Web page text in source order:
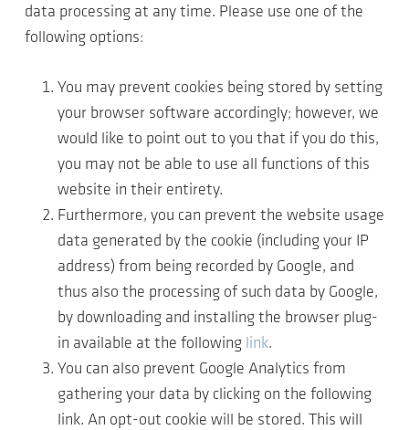
data processing at any time. Please use one of the
following options:
You may prevent cookies being stored by setting
your browser software accordingly; however, we
would like to point out to you that if you do this,
you may not be able to use all functions of this
website in their entirety.
Furthermore, you can prevent the website usage
data generated by the cookie (including your IP
address) from being recorded by Google, and
thus also the processing of such data by Google,
by downloading and installing the browser plug-
in available at the following link.
You can also prevent Google Analytics from
gathering your data by clicking on the following
link. An opt-out cookie will be stored. This will